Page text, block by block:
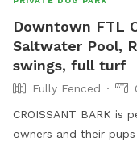
prices due to a
administrative fees. I
could, but
appreciate your
Keywords: private
swimming | multi-dog
Downtown FTL
Saltwater Pool,
swings, full turf
Fully Fenced
CROISSANT BARK
owners and their